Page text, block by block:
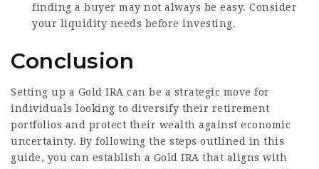
finding a buyer may not always be easy. Consider
your liquidity needs before investing.
Conclusion
Setting up a Gold IRA can be a strategic move for
individuals looking to diversify their retirement
portfolios and protect their wealth against economic
uncertainty. By following the steps outlined in this
guide, you can establish a Gold IRA that aligns with